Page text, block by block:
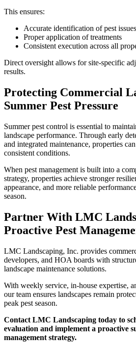
This ensures:
Accurate identification of pest issues
Proper application of treatments
Consistent execution across all
Direct oversight allows for site-specific
results.
Protecting Commercial
Summer Pest Pressure
Summer pest control is essential to
landscape performance. Through early
and integrated maintenance, properties
consistent conditions.
When pest management is built into a
strategy, properties achieve stronger
appearance, and more reliable
season.
Partner With LMC
Proactive Pest
LMC Landscaping, Inc. provides
developers, and HOA boards with
landscape maintenance solutions.
With weekly service, in-house expertise,
our team ensures landscapes remain
peak pest season.
Contact LMC Landscaping today to
evaluation and implement a proactive
management strategy.